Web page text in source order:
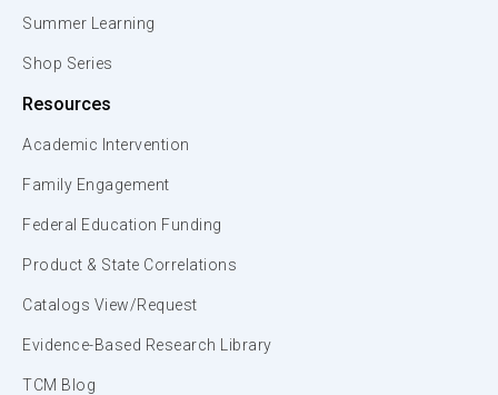
Summer Learning
Shop Series
Resources
Academic Intervention
Family Engagement
Federal Education Funding
Product & State Correlations
Catalogs View/Request
Evidence-Based Research Library
TCM Blog